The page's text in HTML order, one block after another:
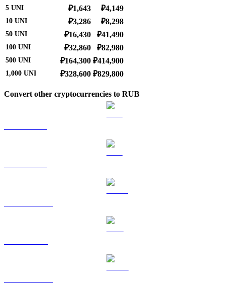
5 UNI ₽1,643 ₽4,149
10 UNI ₽3,286 ₽8,298
50 UNI ₽16,430 ₽41,490
100 UNI ₽32,860 ₽82,980
500 UNI ₽164,300 ₽414,900
1,000 UNI ₽328,600 ₽829,800
Convert other cryptocurrencies to RUB